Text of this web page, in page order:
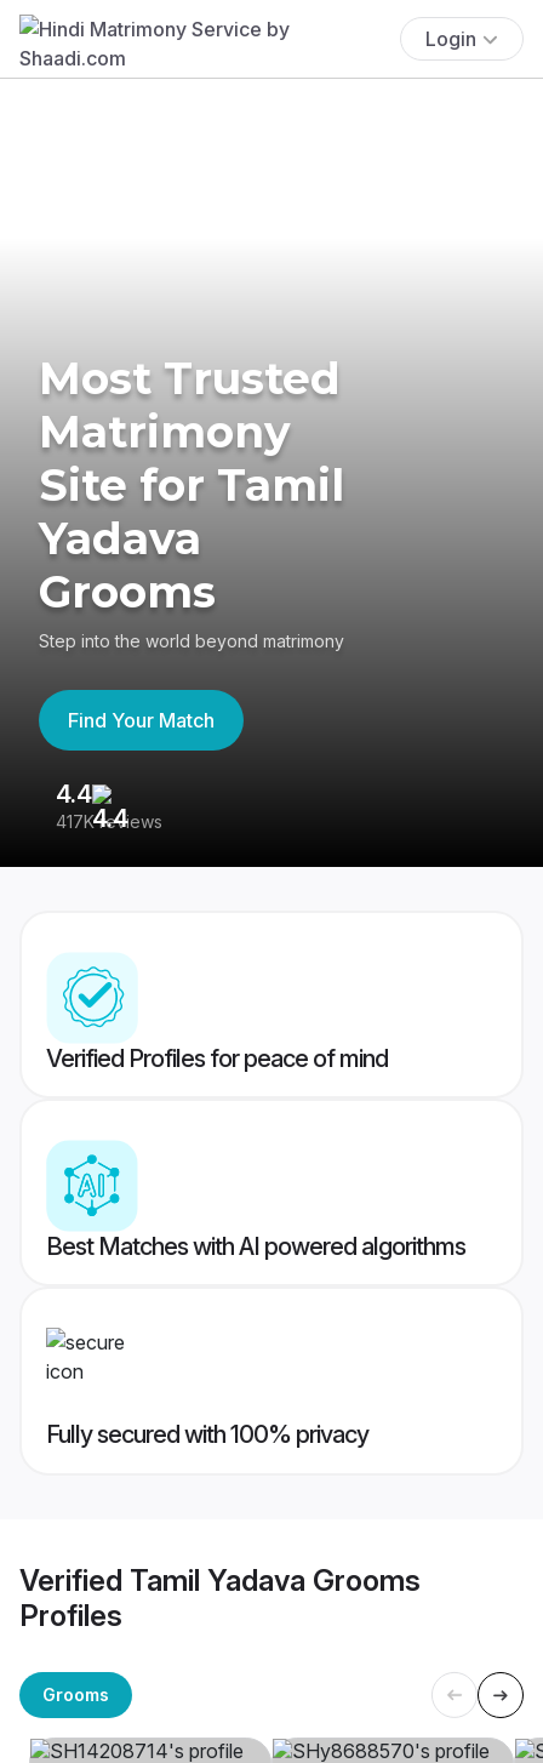
Login
Most Trusted
Matrimony
Site for Tamil
Yadava
Grooms
Step into the world beyond matrimony
Find Your Match
4.4
417K reviews
Verified Profiles for peace of mind
Best Matches with AI powered algorithms
Fully secured with 100% privacy
Verified Tamil Yadava Grooms
Profiles
Grooms